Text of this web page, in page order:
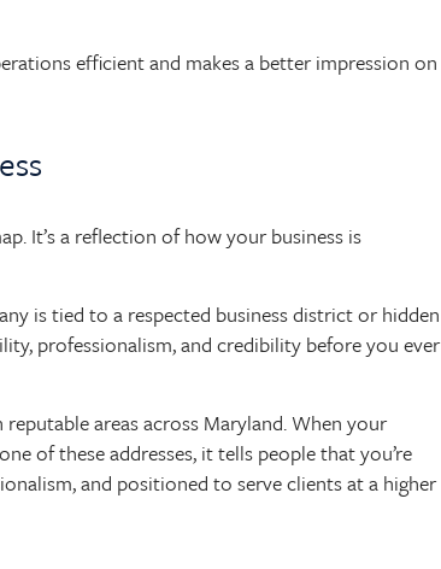
efficient and makes a better impression on
It’s a reflection of how your business is
is tied to a respected business district or hidden
professionalism, and credibility before you ever
areas across Maryland. When your
of these addresses, it tells people that you’re
and positioned to serve clients at a higher